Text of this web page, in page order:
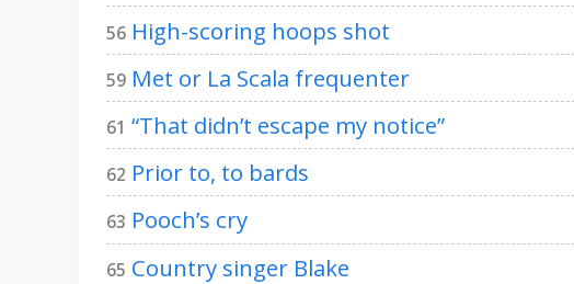
56 High-scoring hoops shot
59 Met or La Scala frequenter
61 “That didn’t escape my notice”
62 Prior to, to bards
63 Pooch’s cry
65 Country singer Blake